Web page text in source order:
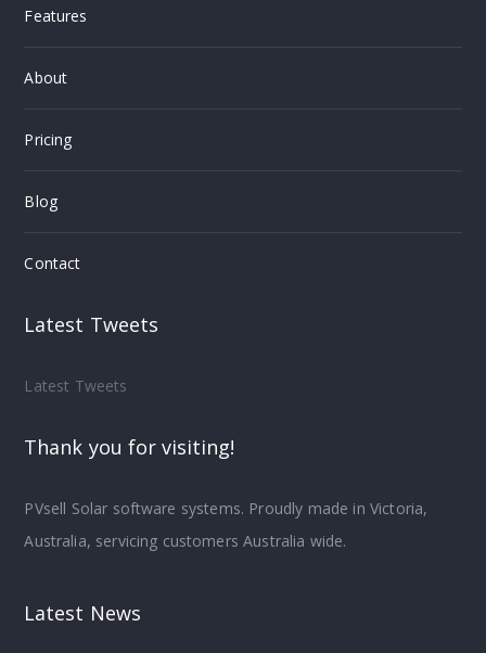
Features
About
Pricing
Blog
Contact
Latest Tweets
Latest Tweets
Thank you for visiting!
PVsell Solar software systems. Proudly made in Victoria,
Australia, servicing customers Australia wide.
Latest News